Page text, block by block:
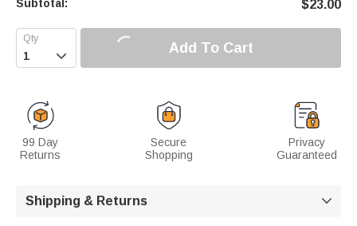
Subtotal: $23.00
 Add To Cart
99 Day
Returns
Secure
Shopping
Privacy
Guaranteed
Shipping & Returns 